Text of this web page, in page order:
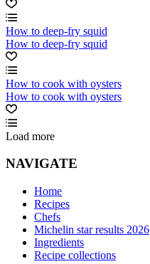
How to deep-fry squid
How to deep-fry squid
How to cook with oysters
How to cook with oysters
Load more
NAVIGATE
Home
Recipes
Chefs
Michelin star results 2026
Ingredients
Recipe collections